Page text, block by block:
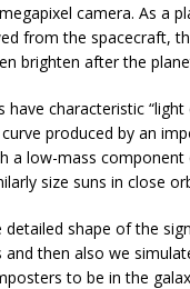
camera. As a
from the spacecraft,
brighten after the
have characteristic “light
produced by an
a low-mass component
size suns in close
detailed shape of the
then also we
to be in the